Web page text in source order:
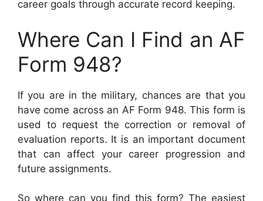
career goals through accurate record keeping.
Where Can I Find an AF
Form 948?
If you are in the military, chances are that you
have come across an AF Form 948. This form is
used to request the correction or removal of
evaluation reports. It is an important document
that can affect your career progression and
future assignments.
So where can you find this form? The easiest